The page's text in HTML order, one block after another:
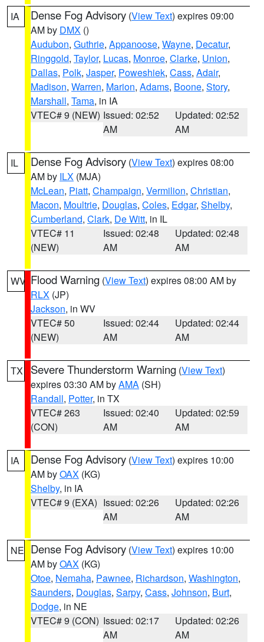
IA Dense Fog Advisory (View Text) expires 09:00
AM by DMX ()
Audubon, Guthrie, Appanoose, Wayne, Decatur,
Ringgold, Taylor, Lucas, Monroe, Clarke, Union,
Dallas, Polk, Jasper, Poweshiek, Cass, Adair,
Madison, Warren, Marion, Adams, Boone, Story,
Marshall, Tama, in IA
VTEC# 9 (NEW) Issued: 02:52
AM
Updated: 02:52
AM
IL Dense Fog Advisory (View Text) expires 08:00
AM by ILX (MJA)
McLean, Piatt, Champaign, Vermilion, Christian,
Macon, Moultrie, Douglas, Coles, Edgar, Shelby,
Cumberland, Clark, De Witt, in IL
VTEC# 11
(NEW)
Issued: 02:48
AM
Updated: 02:48
AM
WV Flood Warning (View Text) expires 08:00 AM by
RLX (JP)
Jackson, in WV
VTEC# 50
(NEW)
Issued: 02:44
AM
Updated: 02:44
AM
TX Severe Thunderstorm Warning (View Text)
expires 03:30 AM byAMA (SH)
Randall, Potter, in TX
VTEC# 263
(CON)
Issued: 02:40
AM
Updated: 02:59
AM
IA Dense Fog Advisory (View Text) expires 10:00
AM byOAX (KG)
Shelby, in IA
VTEC# 9 (EXA) Issued: 02:26
AM
Updated: 02:26
AM
NE Dense Fog Advisory (View Text) expires 10:00
AM byOAX (KG)
Otoe, Nemaha, Pawnee, Richardson, Washington,
Saunders, Douglas, Sarpy, Cass, Johnson, Burt,
Dodge, in NE
VTEC# 9 (CON) Issued: 02:17
AM
Updated: 02:26
AM